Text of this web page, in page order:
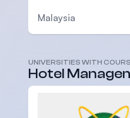
Malaysia
UNIVERSITIES WITH
Hotel